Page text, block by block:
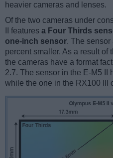
heavier cameras and lenses.
Of the two cameras under
II features a Four Thirds
one-inch sensor. The sensor
percent smaller. As a result of
the cameras have a format
2.7. The sensor in the E-M5 II
while the one in the RX100 III